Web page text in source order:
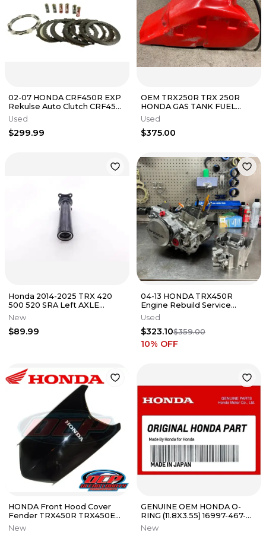
02-07 HONDA CRF450R EXP
Rekulse Auto Clutch CRF450
R B4525
Used
$299.99
OEM TRX250R TRX 250R
HONDA GAS TANK FUEL
PETROL RED 1986 1987 1988
1989 STOCK
Used
$375.00
Honda 2014-2025 TRX 420
500 520 SRA Left AXLE
Housing Pipe 52300-HR3-
W50 New Oem
New
$89.99
04-13 HONDA TRX450R
Engine Rebuild Service
Complete Bottom Top End
Vapor Blast
Used
$323.10$359.00
10% OFF
HONDA Front Hood Cover
Fender TRX450R TRX450ER
TRX450 TRX 450R 450ER
450 R ER
New
GENUINE OEM HONDA O-
RING (11.8X3.55) 16997-467-
000
New